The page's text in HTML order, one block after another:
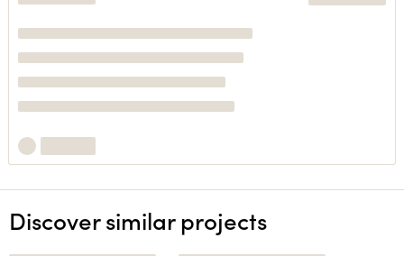
Discover similar projects